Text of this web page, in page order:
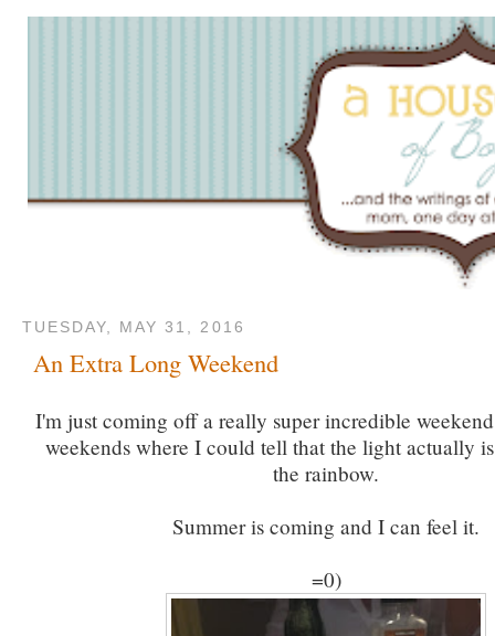
TUESDAY, MAY 31, 2016
An Extra Long Weekend
I'm just coming off a really super incredible
weekends where I could tell that the light actually
the rainbow.
Summer is coming and I can feel it.
=0)